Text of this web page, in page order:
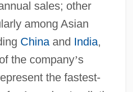
sales; other
among Asian
Chinaand India,
the company’s
the fastest-